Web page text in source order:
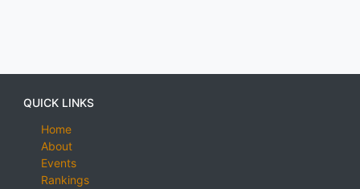
QUICK LINKS
Home
About
Events
Rankings